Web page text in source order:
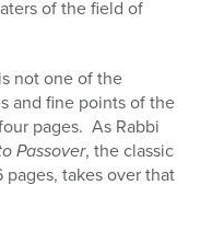
of the field of
not one of the
and fine points of the
pages. As Rabbi
Passover, the classic
takes over that